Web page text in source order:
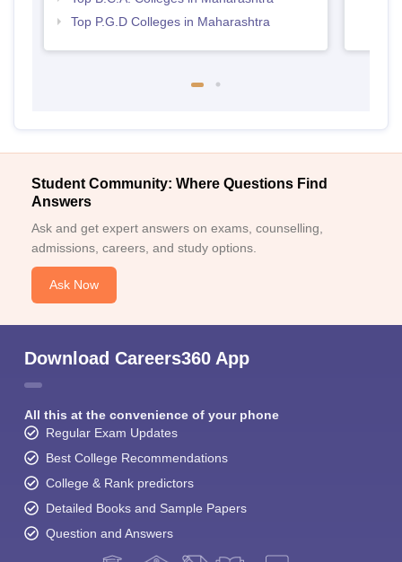
Top P.G.D Colleges in Maharashtra
Student Community: Where Questions Find
Answers
Ask and get expert answers on exams, counselling,
admissions, careers, and study options.
Ask Now
Download Careers360 App
All this at the convenience of your phone
Regular Exam Updates
Best College Recommendations
College & Rank predictors
Detailed Books and Sample Papers
Question and Answers